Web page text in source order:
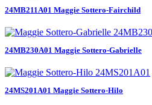
24MB211A01 Maggie Sottero-Fairchild
24MB230A01 Maggie Sottero-Gabrielle
24MS201A01 Maggie Sottero-Hilo